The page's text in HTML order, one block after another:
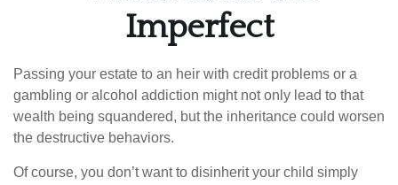
Imperfect
Passing your estate to an heir with credit problems or a
gambling or alcohol addiction might not only lead to that
wealth being squandered, but the inheritance could worsen
the destructive behaviors.
Of course, you don’t want to disinherit your child simply